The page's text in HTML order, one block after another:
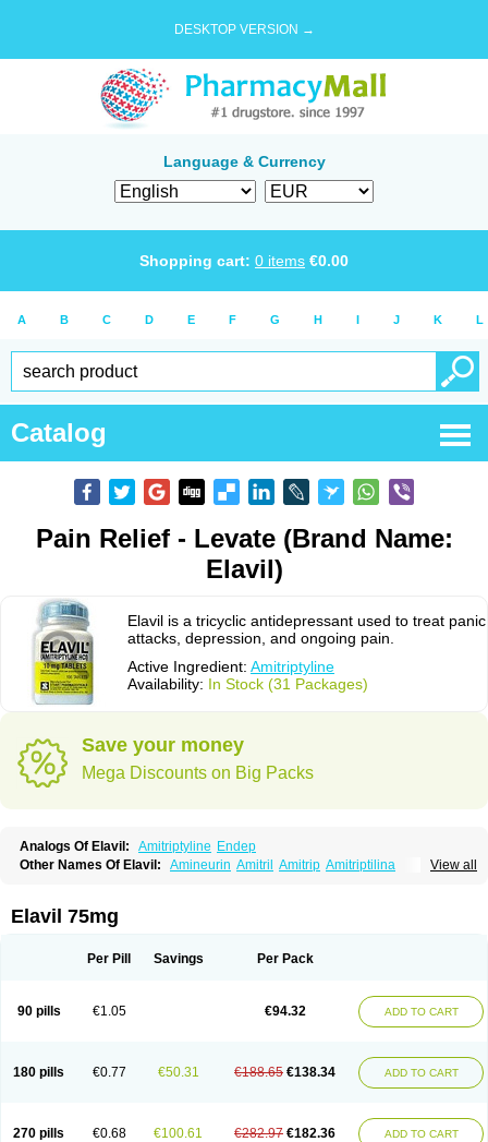
DESKTOP VERSION →
Language & Currency
Shopping cart: 0 items €0.00
A B C D E F G H I J K L
Catalog
Pain Relief - Levate (Brand Name:
Elavil)
Elavil is a tricyclic antidepressant used to treat panic
attacks, depression, and ongoing pain.
Active Ingredient: Amitriptyline
Availability: In Stock (31 Packages)
Save your money
Mega Discounts on Big Packs
Analogs Of Elavil: Amitriptyline Endep
View all
Other Names Of Elavil: Amineurin Amitril Amitrip Amitriptilina
Redomex Saroten
Tryptanol Tryptizol
Elavil 75mg
Per Pill Savings Per Pack
90 pills €1.05 €94.32 ADD TO CART
180 pills €0.77 €50.31 €188.65 €138.34 ADD TO CART
270 pills €0.68 €100.61 €282.97 €182.36 ADD TO CART